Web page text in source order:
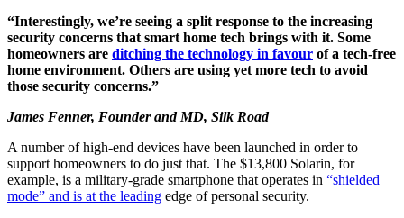
“Interestingly, we’re seeing a split response to the increasing
security concerns that smart home tech brings with it. Some
homeowners are ditching the technology in favour of a tech-free
home environment. Others are using yet more tech to avoid
those security concerns.”
James Fenner, Founder and MD, Silk Road
A number of high-end devices have been launched in order to
support homeowners to do just that. The $13,800 Solarin, for
example, is a military-grade smartphone that operates in “shielded
mode” and is at the leading edge of personal security.